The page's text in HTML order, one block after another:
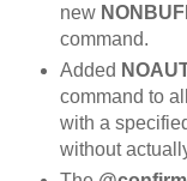
new
command.
Added
command to
with a
without